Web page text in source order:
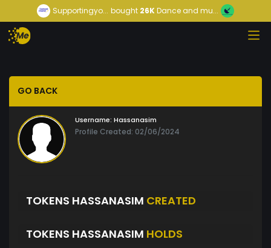
Supportingyo... bought 26KDance and mu...
GO BACK
Username: Hassanasim
Profile Created: 02/06/2024
TOKENS HASSANASIM CREATED
TOKENS HASSANASIM HOLDS